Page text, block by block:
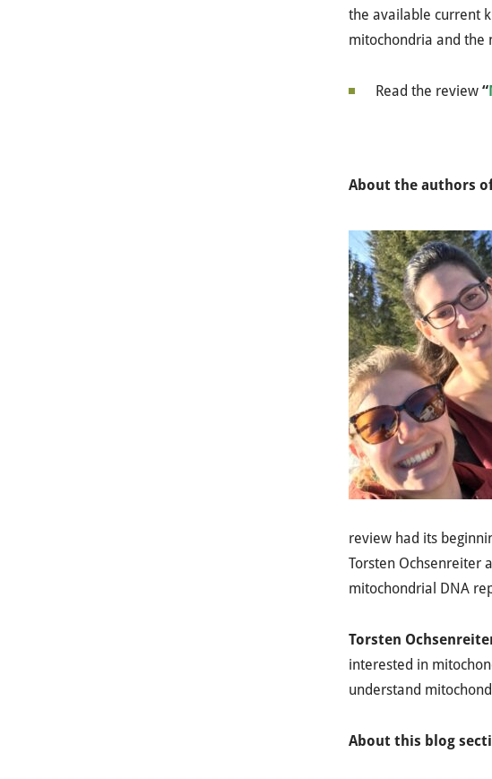
the available current
mitochondria and the
Read the review “
About the authors
review had its
Torsten Ochsenreiter
mitochondrial DNA
Torsten
interested in
understand
About this blog